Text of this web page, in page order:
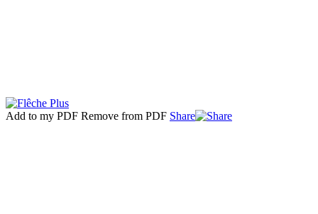
Add to my PDF Remove from PDF Share